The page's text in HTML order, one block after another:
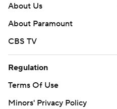
About Us
About Paramount
CBS TV
Regulation
Terms Of Use
Minors' Privacy Policy